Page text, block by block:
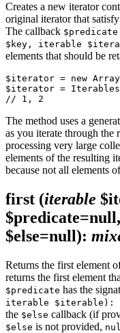
Creates a new iterator
original iterator that
The callback $predicate
$key, iterable
elements that should be
$iterator = new
$iterator =
The method uses a
as you iterate through
processing very large
elements of the resulting
because not all elements
first (iterable
$predicate=null,
$else=null):
Returns the first element
returns the first element
$predicate has the
iterable $iterable):
the $else callback (if
$else is not provided,